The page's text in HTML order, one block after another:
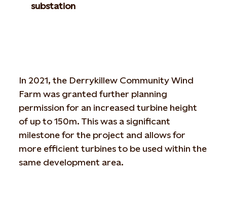
substation
In 2021, the Derrykillew Community Wind
Farm was granted further planning
permission for an increased turbine height
of up to 150m. This was a significant
milestone for the project and allows for
more efficient turbines to be used within the
same development area.